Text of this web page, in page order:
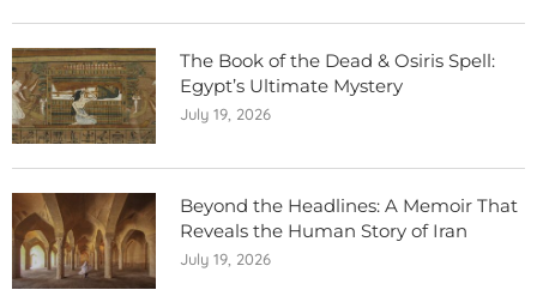
The Book of the Dead & Osiris Spell:
Egypt’s Ultimate Mystery
July 19, 2026
Beyond the Headlines: A Memoir That
Reveals the Human Story of Iran
July 19, 2026